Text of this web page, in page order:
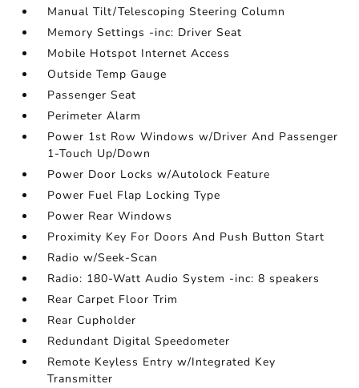
Manual Tilt/Telescoping Steering Column
Memory Settings -inc: Driver Seat
Mobile Hotspot Internet Access
Outside Temp Gauge
Passenger Seat
Perimeter Alarm
Power 1st Row Windows w/Driver And Passenger
1-Touch Up/Down
Power Door Locks w/Autolock Feature
Power Fuel Flap Locking Type
Power Rear Windows
Proximity Key For Doors And Push Button Start
Radio w/Seek-Scan
Radio: 180-Watt Audio System -inc: 8 speakers
Rear Carpet Floor Trim
Rear Cupholder
Redundant Digital Speedometer
Remote Keyless Entry w/Integrated Key
Transmitter